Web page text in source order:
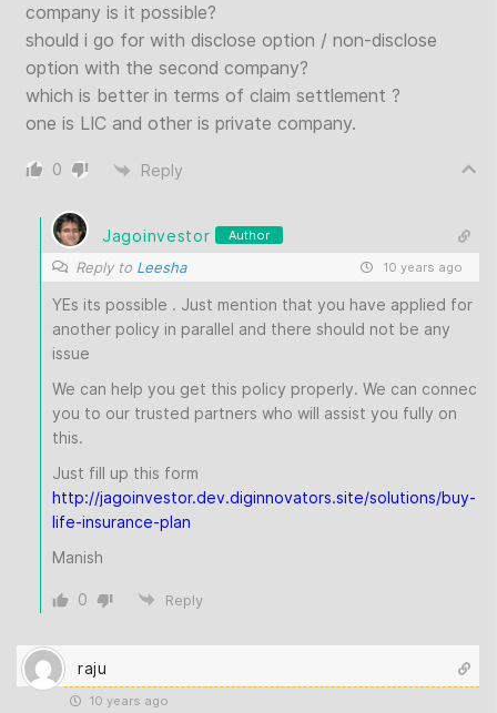
company is it possible?
should i go for with disclose option / non-disclose
option with the second company?
which is better in terms of claim settlement ?
one is LIC and other is private company.
0 Reply
Jagoinvestor Author
Reply to Leesha 10 years ago
YEs its possible . Just mention that you have applied for
another policy in parallel and there should not be any
issue
We can help you get this policy properly. We can connec
you to our trusted partners who will assist you fully on
this.
Just fill up this form
http://jagoinvestor.dev.diginnovators.site/solutions/buy-
life-insurance-plan
Manish
0 Reply
raju
10 years ago